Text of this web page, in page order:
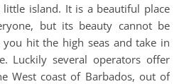
but its beauty cannot be
hit the high seas and take in
Luckily several operators offer
West coast of Barbados, out of